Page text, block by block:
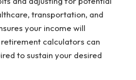
transportation, and
your income will
calculators can
to sustain your desired